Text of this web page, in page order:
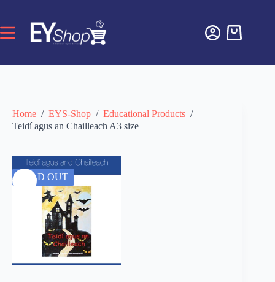
Home / EYS-Shop / Educational Products /
Teidí agus an Chailleach A3 size
SOLD OUT